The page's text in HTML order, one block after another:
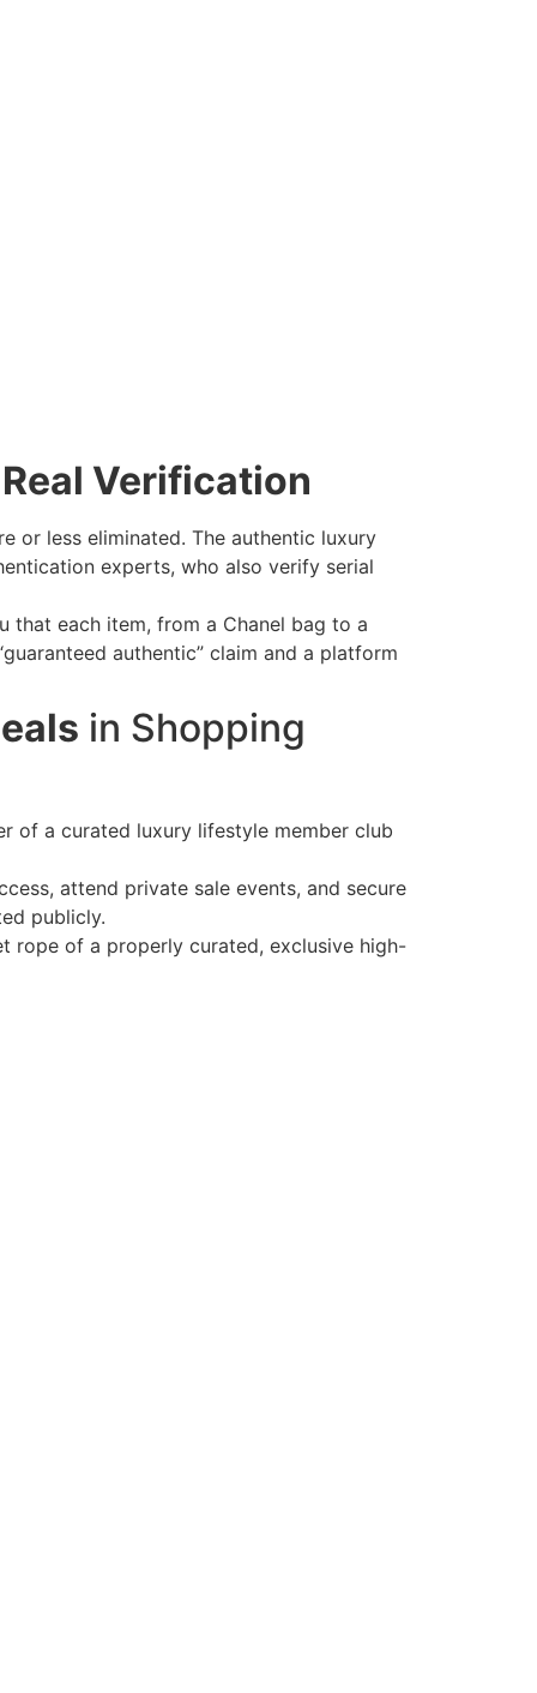
Verification
or less eliminated. The authentic luxury
experts, who also verify serial
that each item, from a Chanel bag to a
authentic” claim and a platform
in Shopping
of a curated luxury lifestyle member club
attend private sale events, and secure
publicly.
rope of a properly curated, exclusive high-